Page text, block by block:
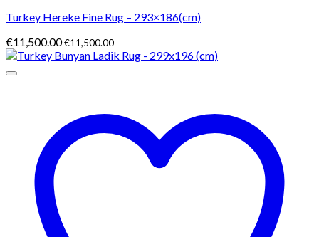
Turkey Hereke Fine Rug – 293×186(cm)
€11,500.00€11,500.00